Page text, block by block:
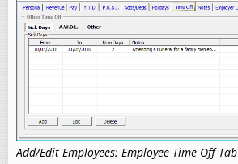
Add/Edit Employees: Employee Time Off Tab